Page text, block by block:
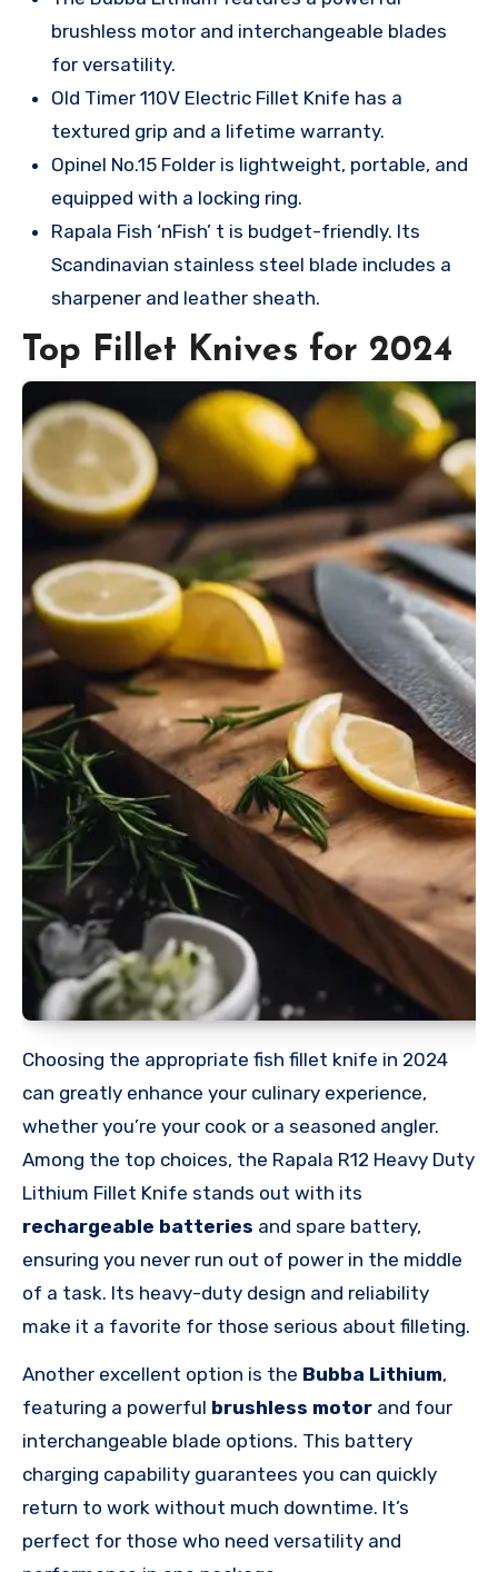
brushless motor and interchangeable blades
for versatility.
Old Timer 110V Electric Fillet Knife has a
textured grip and a lifetime warranty.
Opinel No.15 Folder is lightweight, portable, and
equipped with a locking ring.
Rapala Fish ‘nFish’ t is budget-friendly. Its
Scandinavian stainless steel blade includes a
sharpener and leather sheath.
Top Fillet Knives for 2024
Choosing the appropriate fish fillet knife in 2024
can greatly enhance your culinary experience,
whether you’re your cook or a seasoned angler.
Among the top choices, the Rapala R12 Heavy Duty
Lithium Fillet Knife stands out with its
rechargeable batteries and spare battery,
ensuring you never run out of power in the middle
of a task. Its heavy-duty design and reliability
make it a favorite for those serious about filleting.
Another excellent option is the Bubba Lithium,
featuring a powerful brushless motor and four
interchangeable blade options. This battery
charging capability guarantees you can quickly
return to work without much downtime. It’s
perfect for those who need versatility and